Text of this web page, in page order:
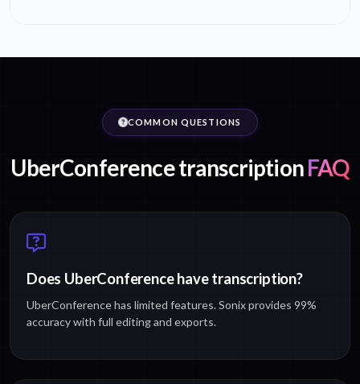
COMMON QUESTIONS
UberConference transcriptionFAQ
Does UberConference have transcription?
UberConference has limited features. Sonix provides 99%
accuracy with full editing and exports.